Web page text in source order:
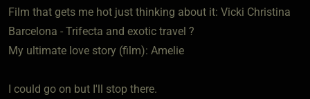
Film that gets me hot just thinking about it: Vicki Christina
Barcelona - Trifecta and exotic travel ?
My ultimate love story (film): Amelie
I could go on but I'll stop there.